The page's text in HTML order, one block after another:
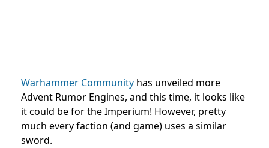
Warhammer Community has unveiled more
Advent Rumor Engines, and this time, it looks like
it could be for the Imperium! However, pretty
much every faction (and game) uses a similar
sword.